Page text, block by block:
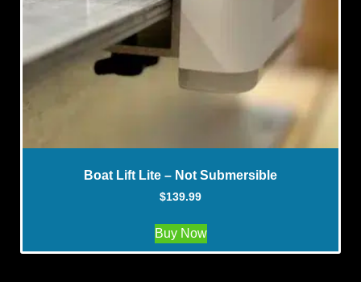
Boat Lift Lite – Not Submersible
$139.99
Buy Now